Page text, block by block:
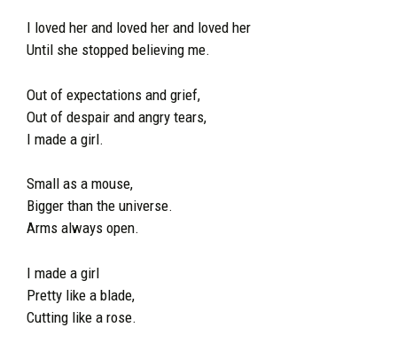
I loved her and loved her and loved her
Until she stopped believing me.
Out of expectations and grief,
Out of despair and angry tears,
I made a girl.
Small as a mouse,
Bigger than the universe.
Arms always open.
I made a girl
Pretty like a blade,
Cutting like a rose.